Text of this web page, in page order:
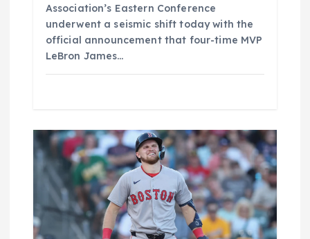
Association’s Eastern Conference
underwent a seismic shift today with the
official announcement that four-time MVP
LeBron James…